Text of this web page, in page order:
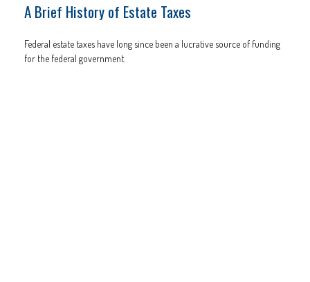
A Brief History of Estate Taxes
Federal estate taxes have long since been a lucrative source of funding
for the federal government.